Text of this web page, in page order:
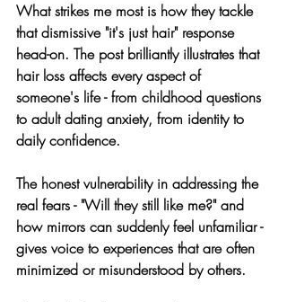
What strikes me most is how they tackle
that dismissive "it's just hair" response
head-on. The post brilliantly illustrates that
hair loss affects every aspect of
someone's life - from childhood questions
to adult dating anxiety, from identity to
daily confidence.
The honest vulnerability in addressing the
real fears - "Will they still like me?" and
how mirrors can suddenly feel unfamiliar -
gives voice to experiences that are often
minimized or misunderstood by others.